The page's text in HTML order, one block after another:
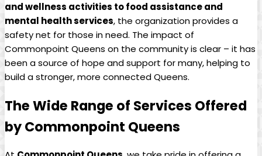
and wellness activities to food assistance and
mental health services, the organization provides a
safety net for those in need. The impact of
Commonpoint Queens on the community is clear – it has
been a source of hope and support for many, helping to
build a stronger, more connected Queens.
The Wide Range of Services Offered
by Commonpoint Queens